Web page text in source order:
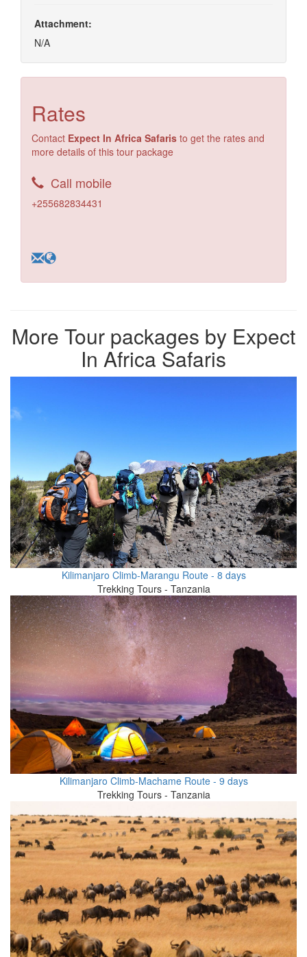
Attachment:
N/A
Rates
Contact Expect In Africa Safaris to get the rates and
more details of this tour package
Call mobile
+255682834431
More Tour packages by Expect
In Africa Safaris
Kilimanjaro Climb-Marangu Route - 8 days
Trekking Tours - Tanzania
Kilimanjaro Climb-Machame Route - 9 days
Trekking Tours - Tanzania